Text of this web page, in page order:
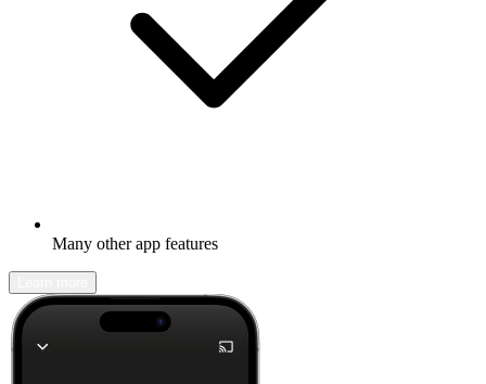
Many other app features